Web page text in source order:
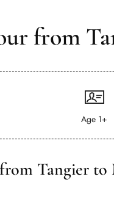
from
Age 1+
Tangier